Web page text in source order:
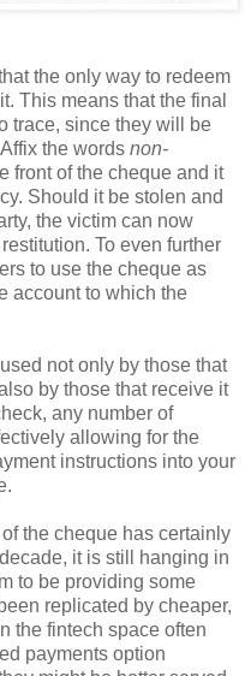
the only way to redeem
This means that the final
trace, since they will be
the words non-
front of the cheque and it
Should it be stolen and
the victim can now
To even further
to use the cheque as
account to which the
not only by those that
by those that receive it
any number of
allowing for the
instructions into your
the cheque has certainly
it is still hanging in
to be providing some
replicated by cheaper,
the fintech space often
payments option